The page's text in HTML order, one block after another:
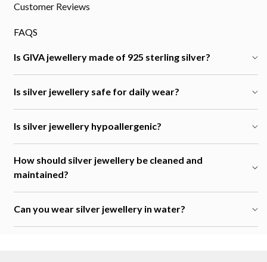
Customer Reviews
FAQS
Is GIVA jewellery made of 925 sterling silver?
Is silver jewellery safe for daily wear?
Is silver jewellery hypoallergenic?
How should silver jewellery be cleaned and
maintained?
Can you wear silver jewellery in water?